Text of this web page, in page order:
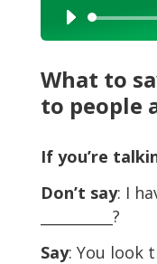
Audio
Player
What to
to people
If you’re
Don’t say: I
__________?
Say: You look